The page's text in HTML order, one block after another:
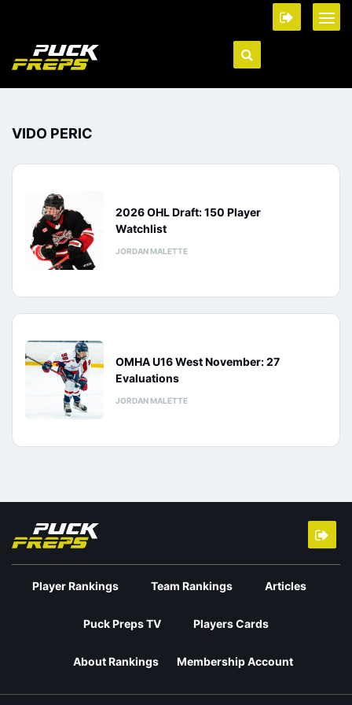
VIDO PERIC
2026 OHL Draft: 150 Player
Watchlist
JORDAN MALETTE
OMHA U16 West November: 27
Evaluations
JORDAN MALETTE
Player Rankings Team Rankings Articles
Puck Preps TV Players Cards
About Rankings Membership Account